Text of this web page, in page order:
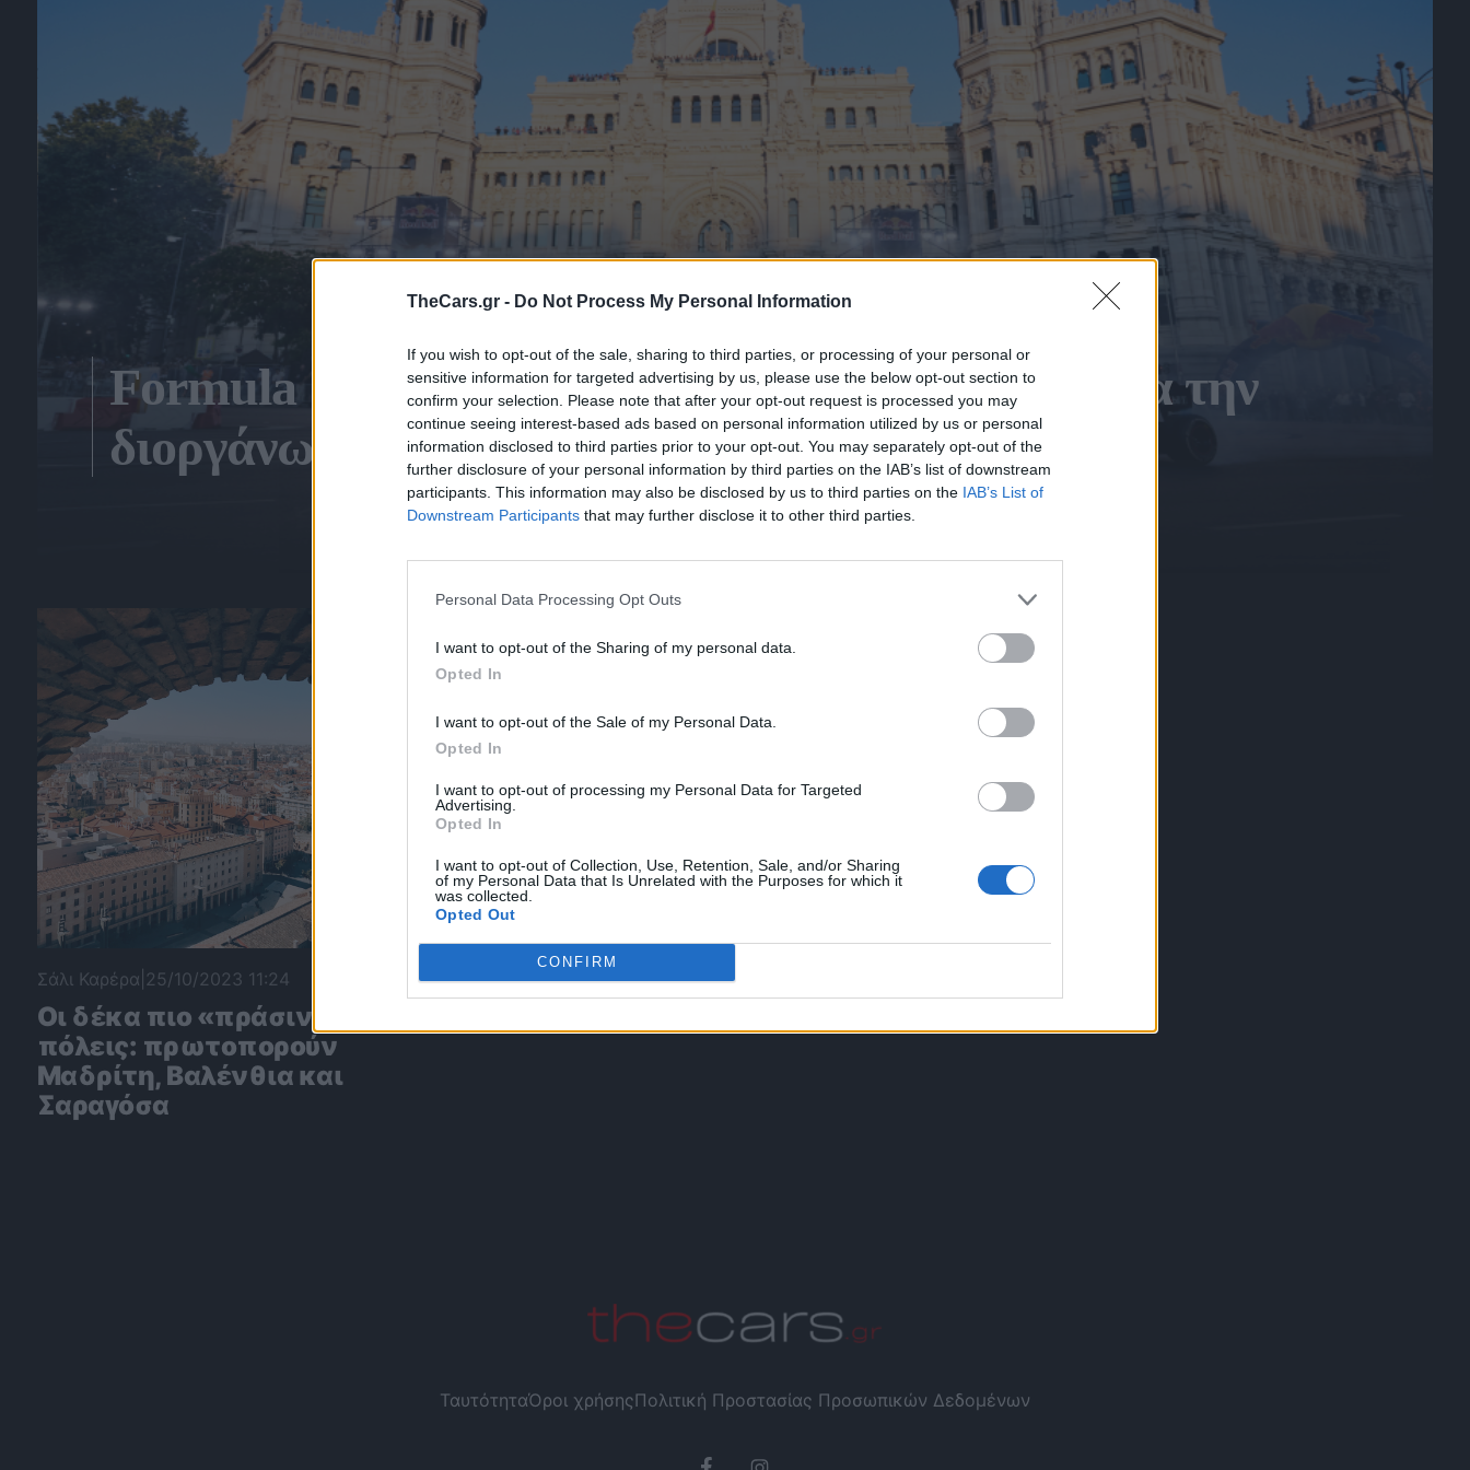
TheCars.gr - Do Not Process My Personal Information
If you wish to opt-out of the sale, sharing to third parties, or processing of your personal or
sensitive information for targeted advertising by us, please use the below opt-out section to
confirm your selection. Please note that after your opt-out request is processed you may
continue seeing interest-based ads based on personal information utilized by us or personal
information disclosed to third parties prior to your opt-out. You may separately opt-out of the
further disclosure of your personal information by third parties on the IAB’s list of downstream
participants. This information may also be disclosed by us to third parties on the IAB’s List of
Downstream Participants that may further disclose it to other third parties.
Personal Data Processing Opt Outs
I want to opt-out of the Sharing of my personal data.
Opted In
I want to opt-out of the Sale of my Personal Data.
Opted In
I want to opt-out of processing my Personal Data for Targeted
Advertising.
Opted In
I want to opt-out of Collection, Use, Retention, Sale, and/or Sharing
of my Personal Data that Is Unrelated with the Purposes for which it
was collected.
Opted Out
CONFIRM
Formula 1: «Μάχη» Βαρκελώνης – Μαδρίτης για την
διοργάνωση του Grand Prix
Σάλι Καρέρα 25/10/2023 11:24
Οι δέκα πιο «πράσινες»
πόλεις: πρωτοπορούν
Μαδρίτη, Βαλένθια και
Σαραγόσα
ΤαυτότηταΌροι χρήσηςΠολιτική Προστασίας Προσωπικών Δεδομένων